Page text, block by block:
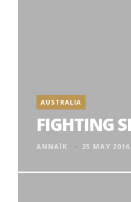
AUSTRALIA
FIGHTING
ANNAÏK 25 MAY 2016